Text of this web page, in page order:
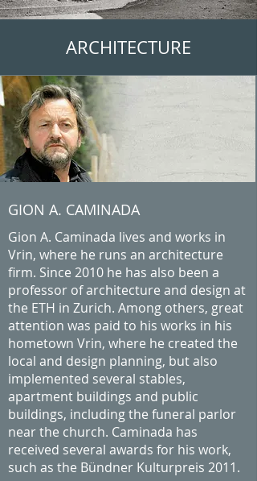
ARCHITECTURE
GION A. CAMINADA
Gion A. Caminada lives and works in
Vrin, where he runs an architecture
firm. Since 2010 he has also been a
professor of architecture and design at
the ETH in Zurich. Among others, great
attention was paid to his works in his
hometown Vrin, where he created the
local and design planning, but also
implemented several stables,
apartment buildings and public
buildings, including the funeral parlor
near the church. Caminada has
received several awards for his work,
such as the Bündner Kulturpreis 2011.